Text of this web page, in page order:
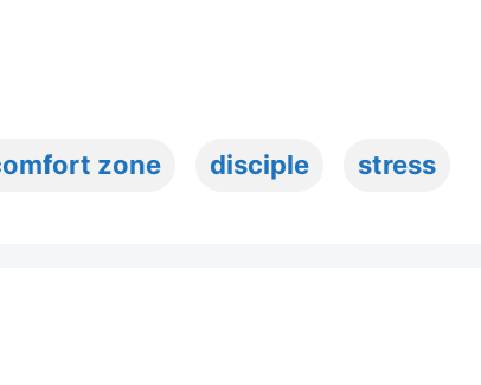
zone disciple stress